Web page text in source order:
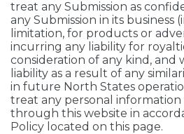
treat any Submission as
any Submission in its
limitation, for products or
incurring any liability for
consideration of any kind, and
liability as a result of any
in future North States
treat any personal
through this website in
Policy located on this page.